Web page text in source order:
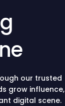
our trusted
grow influence,
digital scene.